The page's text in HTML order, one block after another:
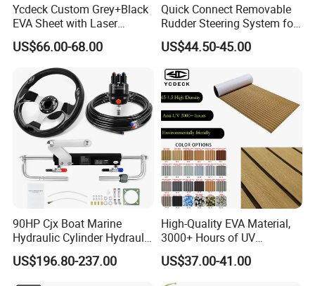
Ycdeck Custom Grey+Black
EVA Sheet with Laser
Standard Patterns EVA Boat
Decking Chinese Factory
US$66.00-68.00
Quick Connect Removable
Rudder Steering System for
Kayak Paddle Board (patent
pending)
US$44.50-45.00
90HP Cjx Boat Marine
Hydraulic Cylinder Hydraulic
Pump Outboard Steering
System
US$196.80-237.00
High-Quality EVA Material,
3000+ Hours of UV
Resistance, DIY and Free-
Cut, Teak EVA Foam Boat
Flooring
US$37.00-41.00